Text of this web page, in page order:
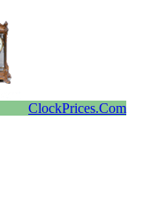
ClockPrices.Com